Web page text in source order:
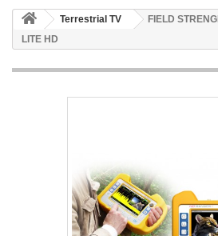
Terrestrial TV
FIELD
LITE HD